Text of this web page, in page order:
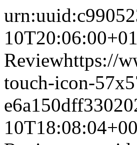
Reviewhttps://
touch-icon-
e6a150dff330